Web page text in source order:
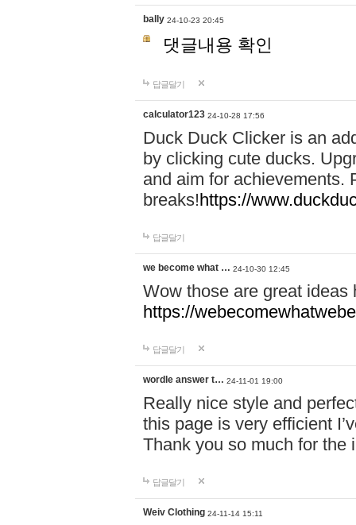
bally 24-10-23 20:45
댓글내용 확인
답글달기
calculator123 24-10-28 17:56
Duck Duck Clicker is an
by clicking cute ducks.
and aim for achievements.
breaks!https://
답글달기
we become what … 24-10-30 12:45
Wow those are great
https://
답글달기
wordle answer t… 24-11-01 19:00
Really nice style and
this page is very efficient
Thank you so much for the
답글달기
Weiv Clothing 24-11-14 15:11